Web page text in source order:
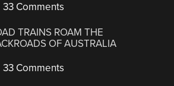
33 Comments
TRAINS ROAM THE
OF AUSTRALIA
33 Comments